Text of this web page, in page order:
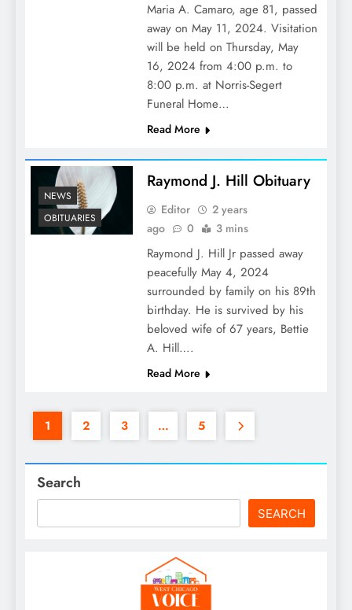
Maria A. Camaro, age 81, passed
away on May 11, 2024. Visitation
will be held on Thursday, May
16, 2024 from 4:00 p.m. to
8:00 p.m. at Norris-Segert
Funeral Home…
Read More
NEWS
OBITUARIES
Raymond J. Hill Obituary
Editor
2 years
ago
0 3 mins
Raymond J. Hill Jr passed away
peacefully May 4, 2024
surrounded by family on his 89th
birthday. He is survived by his
beloved wife of 67 years, Bettie
A. Hill….
Read More
1 2 3 … 5
Search
SEARCH